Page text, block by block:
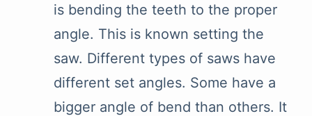
is bending the teeth to the proper
angle. This is known setting the
saw. Different types of saws have
different set angles. Some have a
bigger angle of bend than others. It